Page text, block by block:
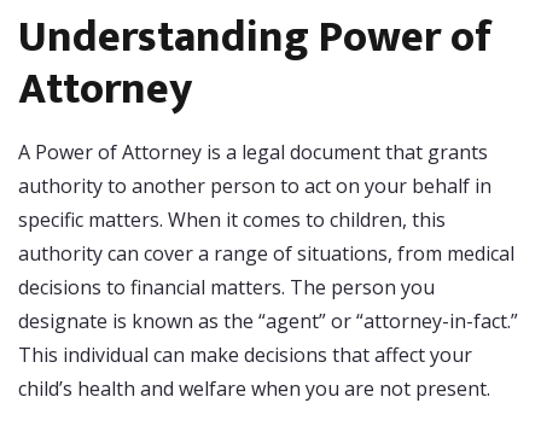
Understanding Power of
Attorney
A Power of Attorney is a legal document that grants
authority to another person to act on your behalf in
specific matters. When it comes to children, this
authority can cover a range of situations, from medical
decisions to financial matters. The person you
designate is known as the “agent” or “attorney-in-fact.”
This individual can make decisions that affect your
child’s health and welfare when you are not present.